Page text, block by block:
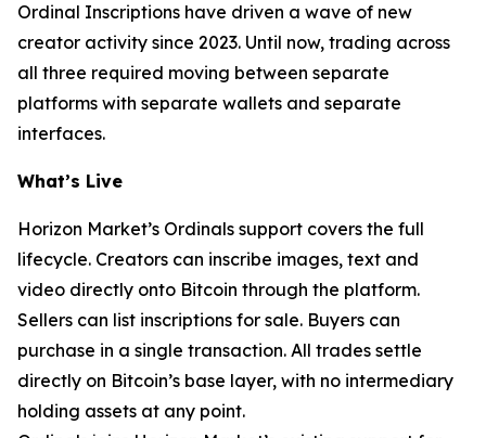
Ordinal Inscriptions have driven a wave of new
creator activity since 2023. Until now, trading across
all three required moving between separate
platforms with separate wallets and separate
interfaces.
What’s Live
Horizon Market’s Ordinals support covers the full
lifecycle. Creators can inscribe images, text and
video directly onto Bitcoin through the platform.
Sellers can list inscriptions for sale. Buyers can
purchase in a single transaction. All trades settle
directly on Bitcoin’s base layer, with no intermediary
holding assets at any point.